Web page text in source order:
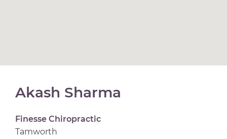
Akash Sharma
Finesse Chiropractic
Tamworth